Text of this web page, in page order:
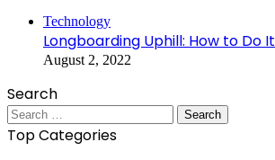
Technology
Longboarding Uphill: How to Do It
August 2, 2022
Search
Search
for:
Top Categories